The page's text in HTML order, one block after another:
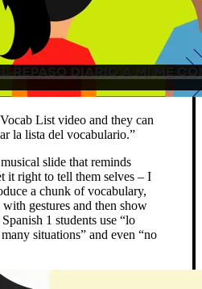
List video and they can
la lista del vocabulario.”
slide that reminds
it right to tell them selves – I
a chunk of vocabulary,
gestures and then show
1 students use “lo
situations” and even “no